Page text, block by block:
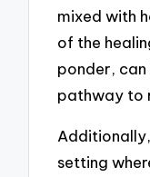
mixed with
of the
ponder,
pathway to
setting